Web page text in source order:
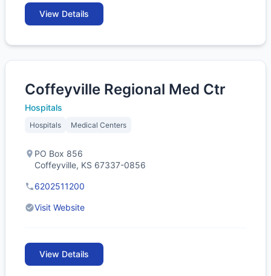
View Details
Coffeyville Regional Med Ctr
Hospitals
Hospitals Medical Centers
PO Box 856
Coffeyville, KS 67337-0856
6202511200
Visit Website
View Details